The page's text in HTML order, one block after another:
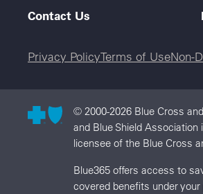
Contact Us
Legal menu
Privacy PolicyTerms of UseNon-
© 2000-2026 Blue Cross
and Blue Shield
licensee of the Blue Cross
Blue365 offers access to
covered benefits under